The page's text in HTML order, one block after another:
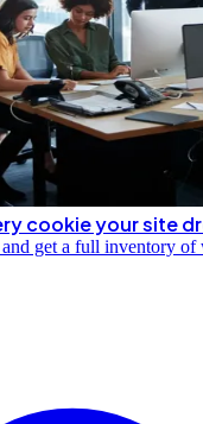
cookie your site
get a full inventory of